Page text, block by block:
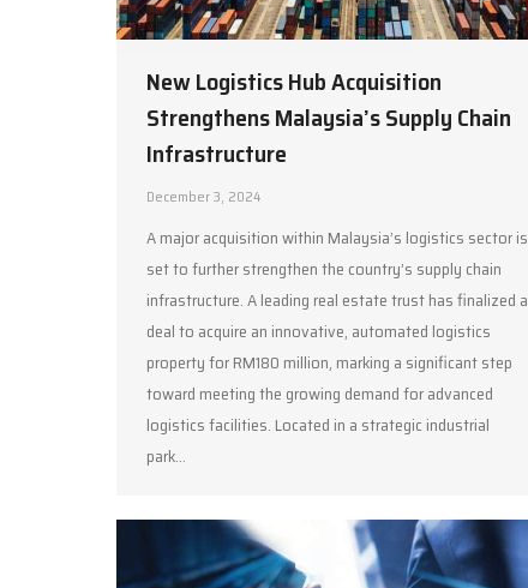
New Logistics Hub Acquisition
Strengthens Malaysia’s Supply Chain
Infrastructure
December 3, 2024
A major acquisition within Malaysia’s logistics sector is
set to further strengthen the country’s supply chain
infrastructure. A leading real estate trust has finalized a
deal to acquire an innovative, automated logistics
property for RM180 million, marking a significant step
toward meeting the growing demand for advanced
logistics facilities. Located in a strategic industrial
park…